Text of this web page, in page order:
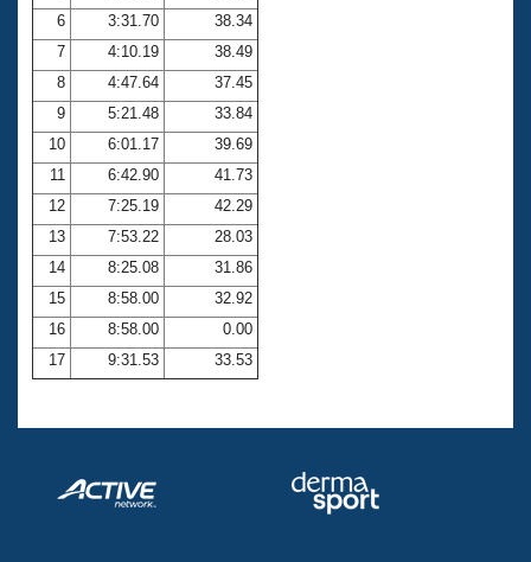
Adult Learn-To-Swim Central
6
3:31.70
38.34
7
4:10.19
38.49
8
4:47.64
37.45
9
5:21.48
33.84
10
6:01.17
39.69
11
6:42.90
41.73
12
7:25.19
42.29
13
7:53.22
28.03
14
8:25.08
31.86
15
8:58.00
32.92
16
8:58.00
0.00
17
9:31.53 33.53